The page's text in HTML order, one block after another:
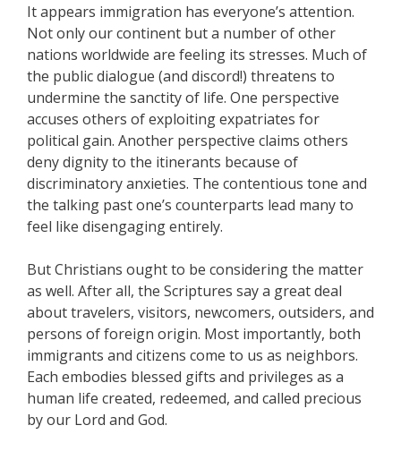
It appears immigration has everyone’s attention.
Not only our continent but a number of other
nations worldwide are feeling its stresses. Much of
the public dialogue (and discord!) threatens to
undermine the sanctity of life. One perspective
accuses others of exploiting expatriates for
political gain. Another perspective claims others
deny dignity to the itinerants because of
discriminatory anxieties. The contentious tone and
the talking past one’s counterparts lead many to
feel like disengaging entirely.
But Christians ought to be considering the matter
as well. After all, the Scriptures say a great deal
about travelers, visitors, newcomers, outsiders, and
persons of foreign origin. Most importantly, both
immigrants and citizens come to us as neighbors.
Each embodies blessed gifts and privileges as a
human life created, redeemed, and called precious
by our Lord and God.